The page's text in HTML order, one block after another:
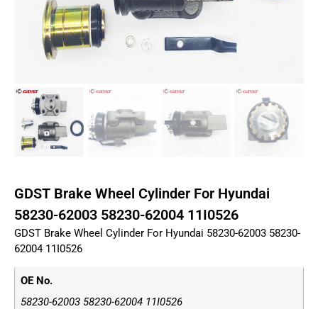
GDST Brake Wheel Cylinder For Hyundai
58230-62003 58230-62004 11I0526
GDST Brake Wheel Cylinder For Hyundai 58230-62003 58230-
62004 11I0526
OE No.
58230-62003 58230-62004 11I0526